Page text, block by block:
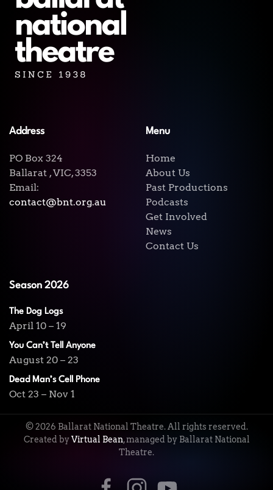
Address
PO Box 324
Ballarat , VIC, 3353
Email:
contact@bnt.org.au
Menu
Home
About Us
Past Productions
Podcasts
Get Involved
News
Contact Us
Season 2026
The Dog Logs
April 10 – 19
You Can’t Tell Anyone
August 20 – 23
Dead Man’s Cell Phone
Oct 23 – Nov 1
©2026 Ballarat National Theatre. All rights reserved.
Created byVirtual Bean, managed by Ballarat National
Theatre.